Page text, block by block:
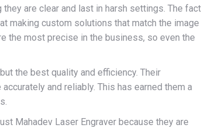
are clear and last in harsh settings. The fact
making custom solutions that match the image
the most precise in the business, so even the
the best quality and efficiency. Their
and reliably. This has earned them a
Mahadev Laser Engraver because they are